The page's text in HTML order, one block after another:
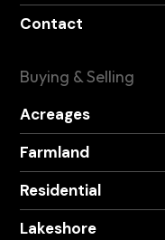
Contact
Buying & Selling
Acreages
Farmland
Residential
Lakeshore